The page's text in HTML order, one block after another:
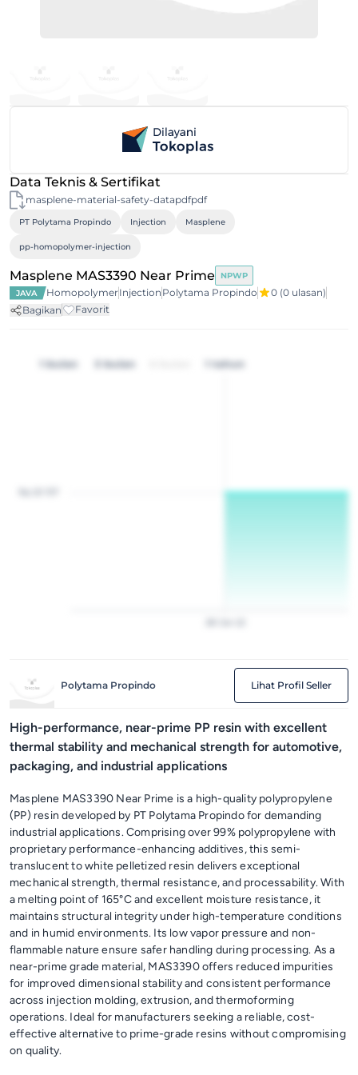
Data Teknis & Sertifikat
masplene-material-safety-datapdfpdf
PT Polytama Propindo Injection Masplene
pp-homopolymer-injection
Masplene MAS3390 Near Prime
NPWP
JAVA
HomopolymerInjection Polytama Propindo 0 (0 ulasan)
Bagikan
Favorit
1 bulan 3 bulan
Polytama Propindo Lihat Profil Seller
High-performance, near-prime PP resin with excellent
thermal stability and mechanical strength for automotive,
packaging, and industrial applications
Masplene MAS3390 Near Prime is a high-quality polypropylene
(PP) resin developed by PT Polytama Propindo for demanding
industrial applications. Comprising over 99% polypropylene with
proprietary performance-enhancing additives, this semi-
translucent to white pelletized resin delivers exceptional
mechanical strength, thermal resistance, and processability. With
a melting point of 165°C and excellent moisture resistance, it
maintains structural integrity under high-temperature conditions
and in humid environments. Its low vapor pressure and non-
flammable nature ensure safer handling during processing. As a
near-prime grade material, MAS3390 offers reduced impurities
for improved dimensional stability and consistent performance
across injection molding, extrusion, and thermoforming
operations. Ideal for manufacturers seeking a reliable, cost-
effective alternative to prime-grade resins without compromising
on quality.